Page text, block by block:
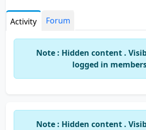
Activity Forum
Note : Hidden content .
logged in
Note : Hidden content .